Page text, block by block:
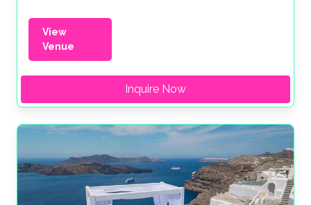
View
Venue
Inquire Now